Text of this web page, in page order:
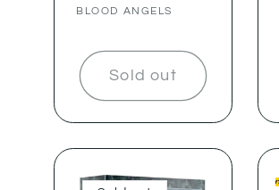
Vendor:
BLOOD ANGELS
Sold out